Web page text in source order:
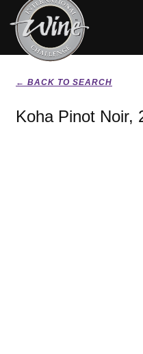
← BACK TO SEARCH
Koha Pinot Noir,